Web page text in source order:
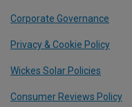
Corporate Governance
Privacy & Cookie Policy
Wickes Solar Policies
Consumer Reviews Policy